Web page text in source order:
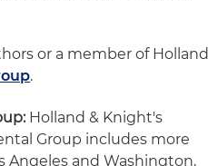
or a member of Holland
.
Holland & Knight's
Group includes more
Angeles and Washington,